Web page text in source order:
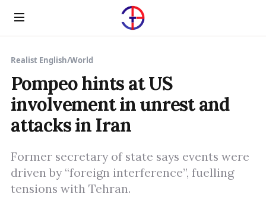
Menu
Realist English/World
Pompeo hints at US
involvement in unrest and
attacks in Iran
Former secretary of state says events were
driven by “foreign interference”, fuelling
tensions with Tehran.